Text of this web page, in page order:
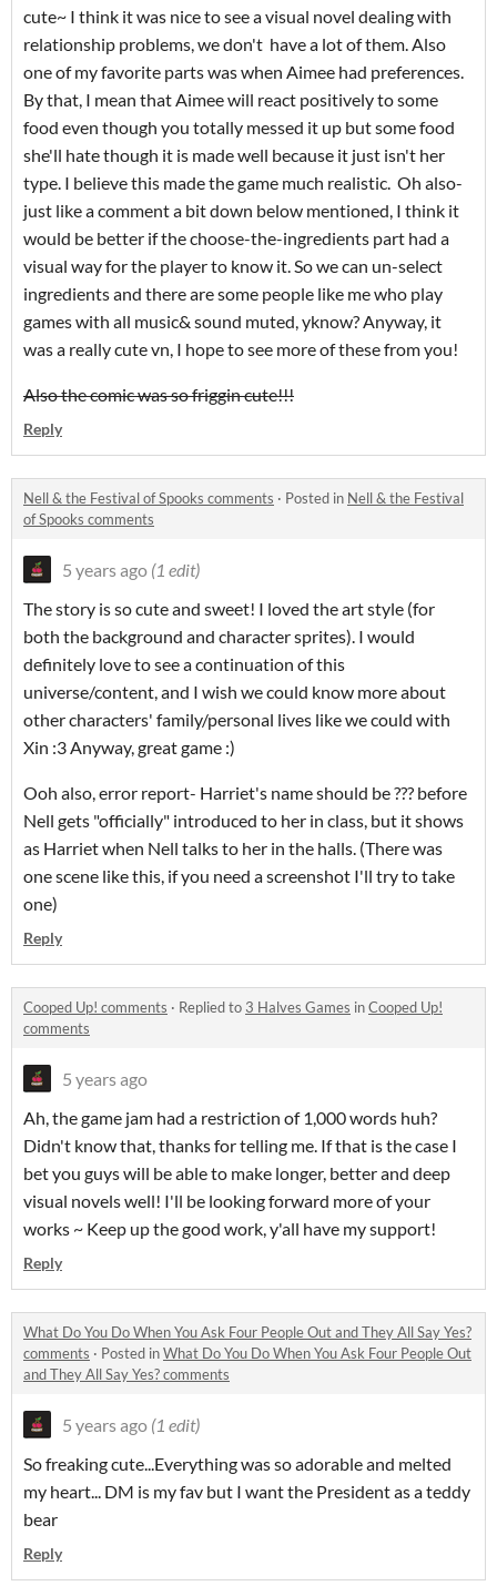
cute~ I think it was nice to see a visual novel dealing with
relationship problems, we don't have a lot of them. Also
one of my favorite parts was when Aimee had preferences.
By that, I mean that Aimee will react positively to some
food even though you totally messed it up but some food
she'll hate though it is made well because it just isn't her
type. I believe this made the game much realistic. Oh also-
just like a comment a bit down below mentioned, I think it
would be better if the choose-the-ingredients part had a
visual way for the player to know it. So we can un-select
ingredients and there are some people like me who play
games with all music& sound muted, yknow? Anyway, it
was a really cute vn, I hope to see more of these from you!
Also the comic was so friggin cute!!!
Reply
Nell & the Festival of Spooks comments · Posted in Nell & the Festival
of Spooks comments
5 years ago (1 edit)
The story is so cute and sweet! I loved the art style (for
both the background and character sprites). I would
definitely love to see a continuation of this
universe/content, and I wish we could know more about
other characters' family/personal lives like we could with
Xin :3 Anyway, great game :)
Ooh also, error report- Harriet's name should be ??? before
Nell gets "officially" introduced to her in class, but it shows
as Harriet when Nell talks to her in the halls. (There was
one scene like this, if you need a screenshot I'll try to take
one)
Reply
Cooped Up! comments · Replied to 3 Halves Games inCooped Up!
comments
5 years ago
Ah, the game jam had a restriction of 1,000 words huh?
Didn't know that, thanks for telling me. If that is the case I
bet you guys will be able to make longer, better and deep
visual novels well! I'll be looking forward more of your
works ~ Keep up the good work, y'all have my support!
Reply
What Do You Do When You Ask Four People Out and They All Say Yes?
comments · Posted inWhat Do You Do When You Ask Four People Out
and They All Say Yes? comments
5 years ago (1 edit)
So freaking cute...Everything was so adorable and melted
my heart... DM is my fav but I want the President as a teddy
bear
Reply